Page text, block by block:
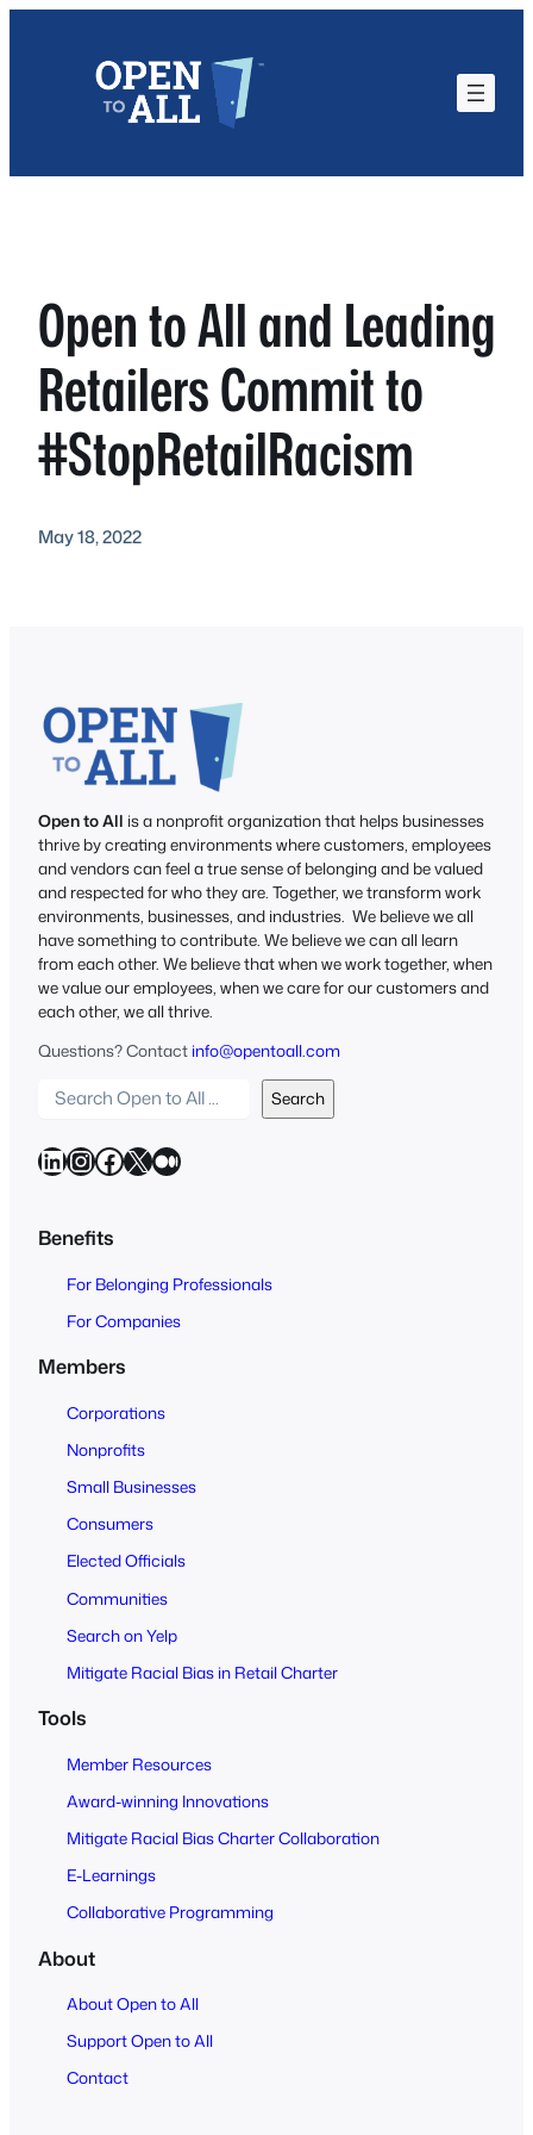
Open to All and Leading
Retailers Commit to
#StopRetailRacism
May 18, 2022
Open to All is a nonprofit organization that helps businesses
thrive by creating environments where customers, employees
and vendors can feel a true sense of belonging and be valued
and respected for who they are. Together, we transform work
environments, businesses, and industries. We believe we all
have something to contribute. We believe we can all learn
from each other. We believe that when we work together, when
we value our employees, when we care for our customers and
each other, we all thrive.
Questions? Contact info@opentoall.com
a
r
h
t
Search
LinkedIn InstagramFacebook X Medium
Benefits
For Belonging Professionals
For Companies
Members
Corporations
Nonprofits
Small Businesses
Consumers
Elected Officials
Communities
Search on Yelp
Mitigate Racial Bias in Retail Charter
Tools
Member Resources
Award-winning Innovations
Mitigate Racial Bias Charter Collaboration
E-Learnings
Collaborative Programming
About
About Open to All
Support Open to All
Contact